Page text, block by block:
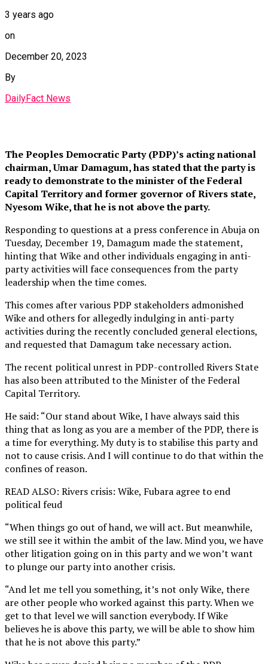
3 years ago
on
December 20, 2023
By
DailyFact News
The Peoples Democratic Party (PDP)’s acting national
chairman, Umar Damagum, has stated that the party is
ready to demonstrate to the minister of the Federal
Capital Territory and former governor of Rivers state,
Nyesom Wike, that he is not above the party.
Responding to questions at a press conference in Abuja on
Tuesday, December 19, Damagum made the statement,
hinting that Wike and other individuals engaging in anti-
party activities will face consequences from the party
leadership when the time comes.
This comes after various PDP stakeholders admonished
Wike and others for allegedly indulging in anti-party
activities during the recently concluded general elections,
and requested that Damagum take necessary action.
The recent political unrest in PDP-controlled Rivers State
has also been attributed to the Minister of the Federal
Capital Territory.
He said: “Our stand about Wike, I have always said this
thing that as long as you are a member of the PDP, there is
a time for everything. My duty is to stabilise this party and
not to cause crisis. And I will continue to do that within the
confines of reason.
READ ALSO: Rivers crisis: Wike, Fubara agree to end
political feud
“When things go out of hand, we will act. But meanwhile,
we still see it within the ambit of the law. Mind you, we have
other litigation going on in this party and we won’t want
to plunge our party into another crisis.
“And let me tell you something, it’s not only Wike, there
are other people who worked against this party. When we
get to that level we will sanction everybody. If Wike
believes he is above this party, we will be able to show him
that he is not above this party.”